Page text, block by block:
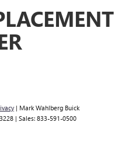
| Mark Wahlberg Buick
| Sales: 833-591-0500